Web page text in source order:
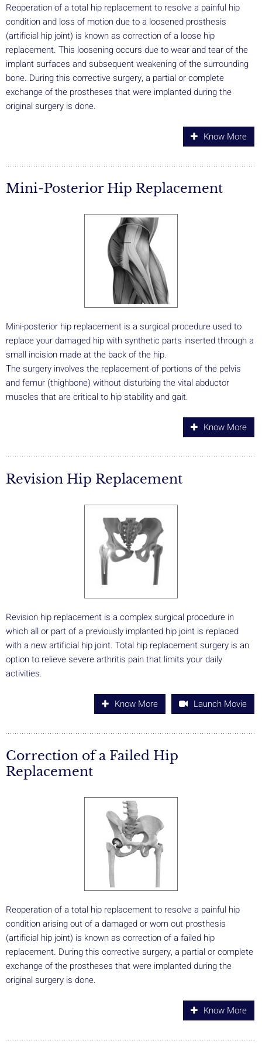
Reoperation of a total hip replacement to resolve a painful hip
condition and loss of motion due to a loosened prosthesis
(artificial hip joint) is known as correction of a loose hip
replacement. This loosening occurs due to wear and tear of the
implant surfaces and subsequent weakening of the surrounding
bone. During this corrective surgery, a partial or complete
exchange of the prostheses that were implanted during the
original surgery is done.
Know More
Mini-Posterior Hip Replacement
Mini-posterior hip replacement is a surgical procedure used to
replace your damaged hip with synthetic parts inserted through a
small incision made at the back of the hip.
The surgery involves the replacement of portions of the pelvis
and femur (thighbone) without disturbing the vital abductor
muscles that are critical to hip stability and gait.
Know More
Revision Hip Replacement
Revision hip replacement is a complex surgical procedure in
which all or part of a previously implanted hip joint is replaced
with a new artificial hip joint. Total hip replacement surgery is an
option to relieve severe arthritis pain that limits your daily
activities.
Know More Launch Movie
Correction of a Failed Hip
Replacement
Reoperation of a total hip replacement to resolve a painful hip
condition arising out of a damaged or worn out prosthesis
(artificial hip joint) is known as correction of a failed hip
replacement. During this corrective surgery, a partial or complete
exchange of the prostheses that were implanted during the
original surgery is done.
Know More